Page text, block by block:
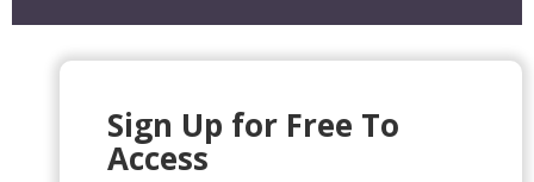
Sign Up for Free To
Access